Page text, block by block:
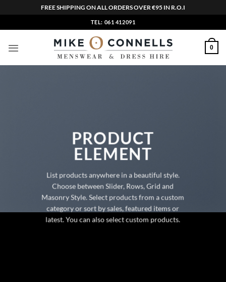
FREE SHIPPING ON ALL ORDERS OVER €95 IN R.O.I
to
content
TEL: 061 412091
0
PRODUCT
ELEMENT
List products anywhere in a beautiful style.
Choose between Slider, Rows, Grid and
Masonry Style. Select products from a custom
category or sort by sales, featured items or
latest. You can also select custom products.